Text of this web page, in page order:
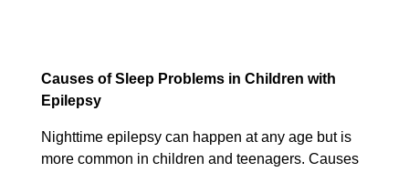
Causes of Sleep Problems in Children with
Epilepsy
Nighttime epilepsy can happen at any age but is
more common in children and teenagers. Causes